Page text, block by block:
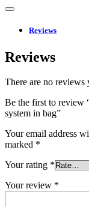
Reviews
Reviews
There are no reviews
Be the first to review
system in bag”
Your email address
marked *
Your rating *
Your review *